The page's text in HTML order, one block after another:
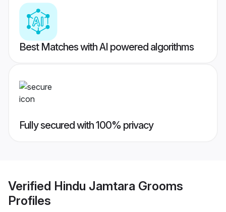
Best Matches with AI powered algorithms
Fully secured with 100% privacy
Verified Hindu Jamtara Grooms
Profiles